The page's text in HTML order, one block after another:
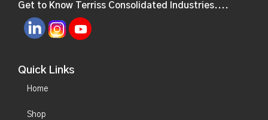
Get to Know Terriss Consolidated Industries....
Quick Links
Home
Shop